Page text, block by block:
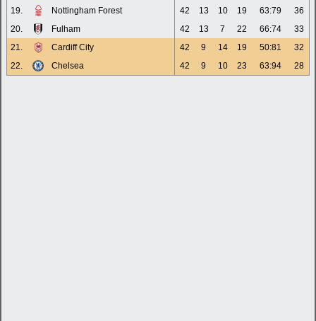
19.
Nottingham Forest 42 13 10 19 63:79
36
20.
Fulham 42 13 7 22 66:74
33
21.
Cardiff City 42 9 14 19 50:81
32
22.
Chelsea 42 9 10 23 63:94 28